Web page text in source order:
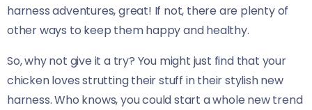
harness adventures, great! If not, there are plenty of
other ways to keep them happy and healthy.
So, why not give it a try? You might just find that your
chicken loves strutting their stuff in their stylish new
harness. Who knows, you could start a whole new trend